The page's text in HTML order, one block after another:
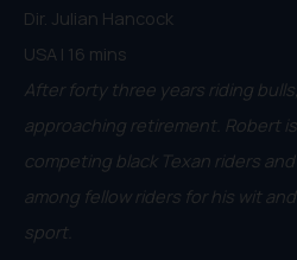
Dir. Julian Hancock
USA | 16 mins
After forty three years riding
approaching retirement. Robert
competing black Texan riders
among fellow riders for his wit
sport.